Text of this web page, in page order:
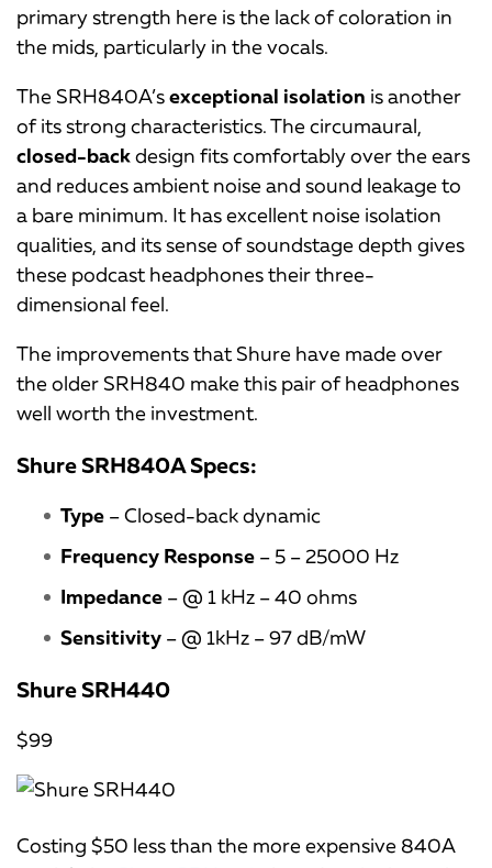
primary strength here is the lack of coloration in
the mids, particularly in the vocals.
The SRH840A’sexceptional isolation is another
of its strong characteristics. The circumaural,
closed-backdesign fits comfortably over the ears
and reduces ambient noise and sound leakage to
a bare minimum. It has excellent noise isolation
qualities, and its sense of soundstage depth gives
these podcast headphones their three-
dimensional feel.
The improvements that Shure have made over
the older SRH840 make this pair of headphones
well worth the investment.
Shure SRH840A Specs:
Type – Closed-back dynamic
Frequency Response – 5 – 25000 Hz
Impedance – @ 1 kHz – 40 ohms
Sensitivity – @ 1kHz – 97 dB/mW
Shure SRH440
$99
Costing $50 less than the more expensive 840A